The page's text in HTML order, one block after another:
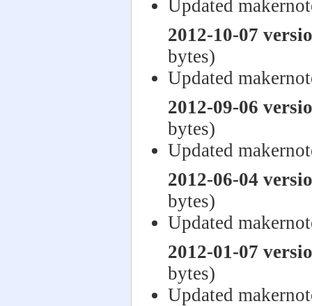
Updated
2012-10-07
bytes)
Updated
2012-09-06
bytes)
Updated
2012-06-04
bytes)
Updated
2012-01-07
bytes)
Updated